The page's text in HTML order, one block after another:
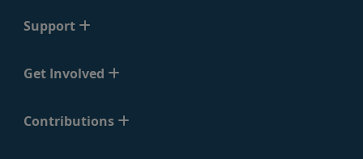
Support
Get Involved
Contributions